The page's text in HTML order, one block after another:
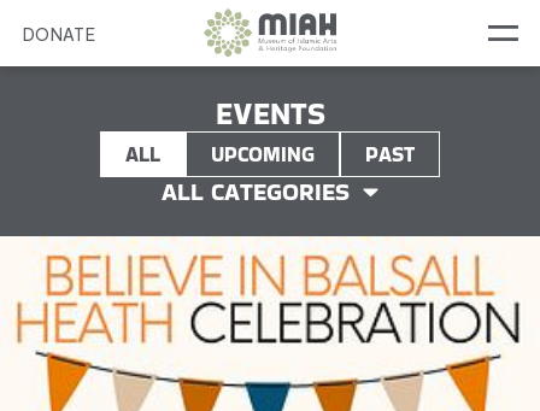
DONATE
EVENTS
ALL CATEGORIES
ALL UPCOMING PAST